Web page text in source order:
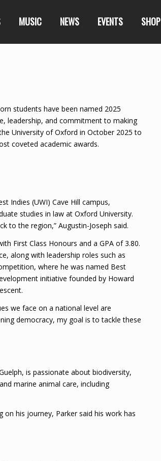
MUSIC NEWS EVENTS SHOP
students have been named 2025
leadership, and commitment to making
University of Oxford in October 2025 to
coveted academic awards.
Indies (UWI) Cave Hill campus,
studies in law at Oxford University.
to the region,” Augustin-Joseph said.
First Class Honours and a GPA of 3.80.
along with leadership roles such as
where he was named Best
initiative founded by Howard
we face on a national level are
democracy, my goal is to tackle these
is passionate about biodiversity,
marine animal care, including
on his journey, Parker said his work has